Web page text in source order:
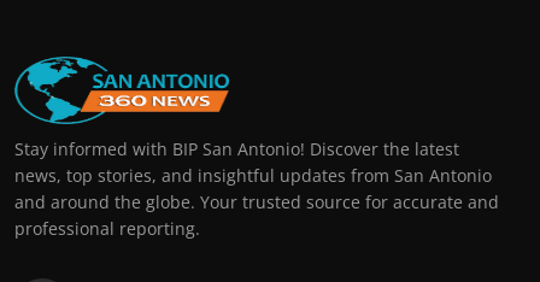
Stay informed with BIP San Antonio! Discover the latest
news, top stories, and insightful updates from San Antonio
and around the globe. Your trusted source for accurate and
professional reporting.